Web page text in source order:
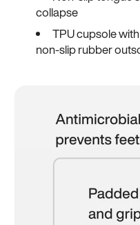
collapse
TPU cupsole
non-slip rubber